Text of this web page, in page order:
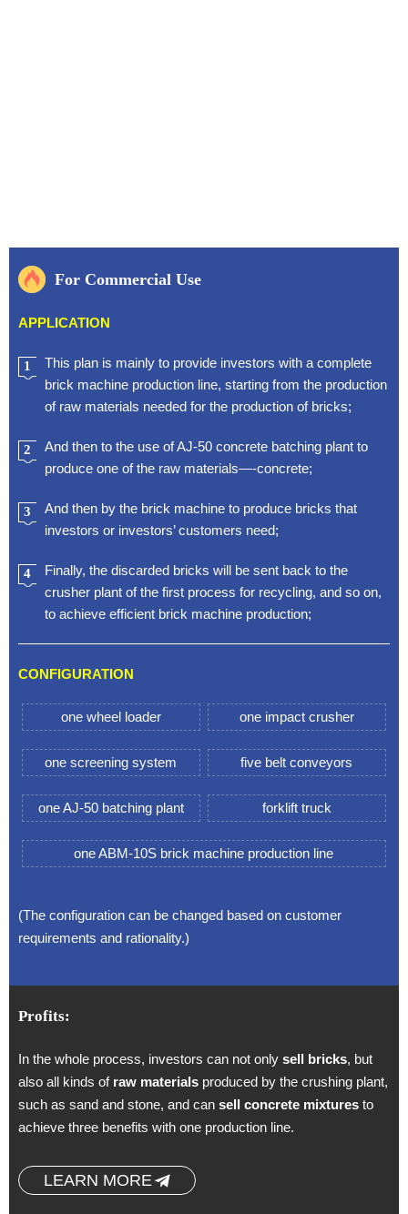
For Commercial Use
APPLICATION
1
This plan is mainly to provide investors with a complete
brick machine production line, starting from the production
of raw materials needed for the production of bricks;
2
And then to the use of AJ-50 concrete batching plant to
produce one of the raw materials—-concrete;
3
And then by the brick machine to produce bricks that
investors or investors’ customers need;
4
Finally, the discarded bricks will be sent back to the
crusher plant of the first process for recycling, and so on,
to achieve efficient brick machine production;
CONFIGURATION
one wheel loader one impact crusher
one screening system five belt conveyors
one AJ-50 batching plant forklift truck
one ABM-10S brick machine production line
(The configuration can be changed based on customer
requirements and rationality.)
Profits:
In the whole process, investors can not only sell bricks, but
also all kinds of raw materials produced by the crushing plant,
such as sand and stone, and can sell concrete mixtures to
achieve three benefits with one production line.
LEARN MORE